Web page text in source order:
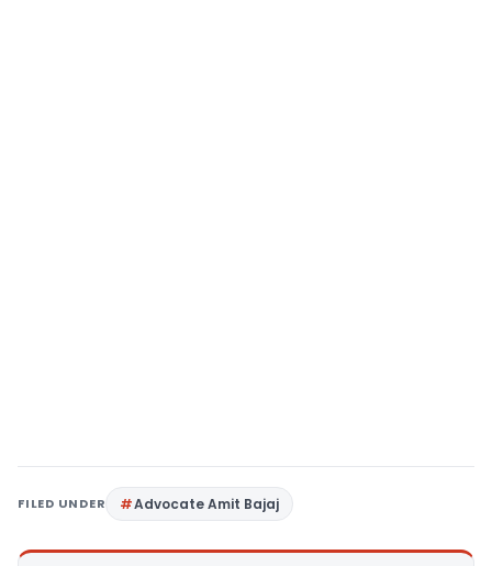
FILED UNDER Advocate Amit Bajaj